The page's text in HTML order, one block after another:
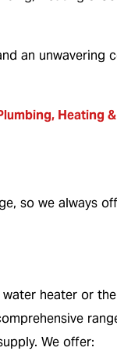
an unwavering
Heating
so we always
heater or
We offer:
REEDEM
Heater only. Cannot